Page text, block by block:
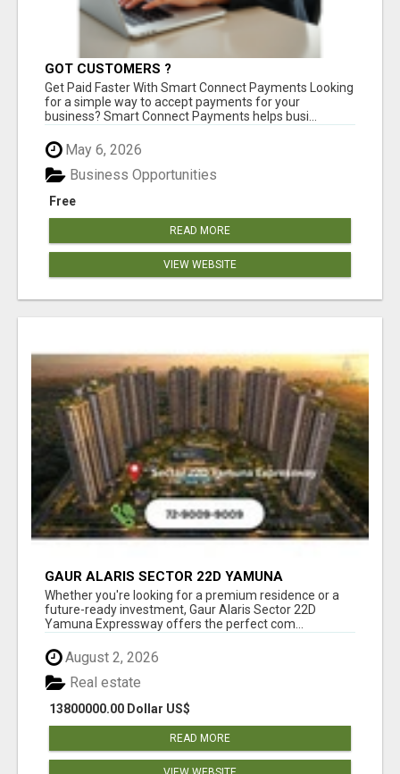
GOT CUSTOMERS ?
Get Paid Faster With Smart Connect Payments Looking
for a simple way to accept payments for your
business? Smart Connect Payments helps busi...
May 6, 2026
Free
Business Opportunities
READ MORE
VIEW WEBSITE
GAUR ALARIS SECTOR 22D YAMUNA
EXPRESSWAY
Whether you're looking for a premium residence or a
future-ready investment, Gaur Alaris Sector 22D
Yamuna Expressway offers the perfect com...
August 2, 2026
13800000.00 Dollar US$
Real estate
READ MORE